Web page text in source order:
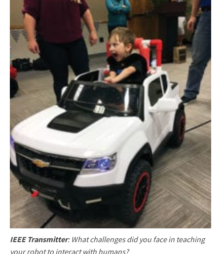
IEEE Transmitter: What challenges did you face in teaching
your robot to interact with humans?